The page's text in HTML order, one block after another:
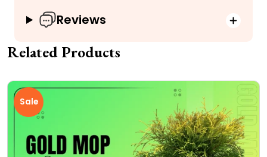
Reviews
Related Products
Sale